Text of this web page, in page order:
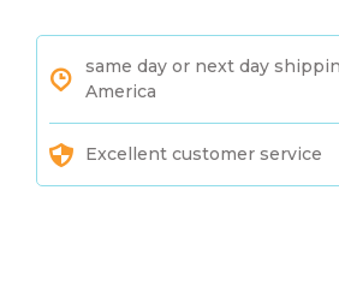
same day or next day
America
Excellent customer service